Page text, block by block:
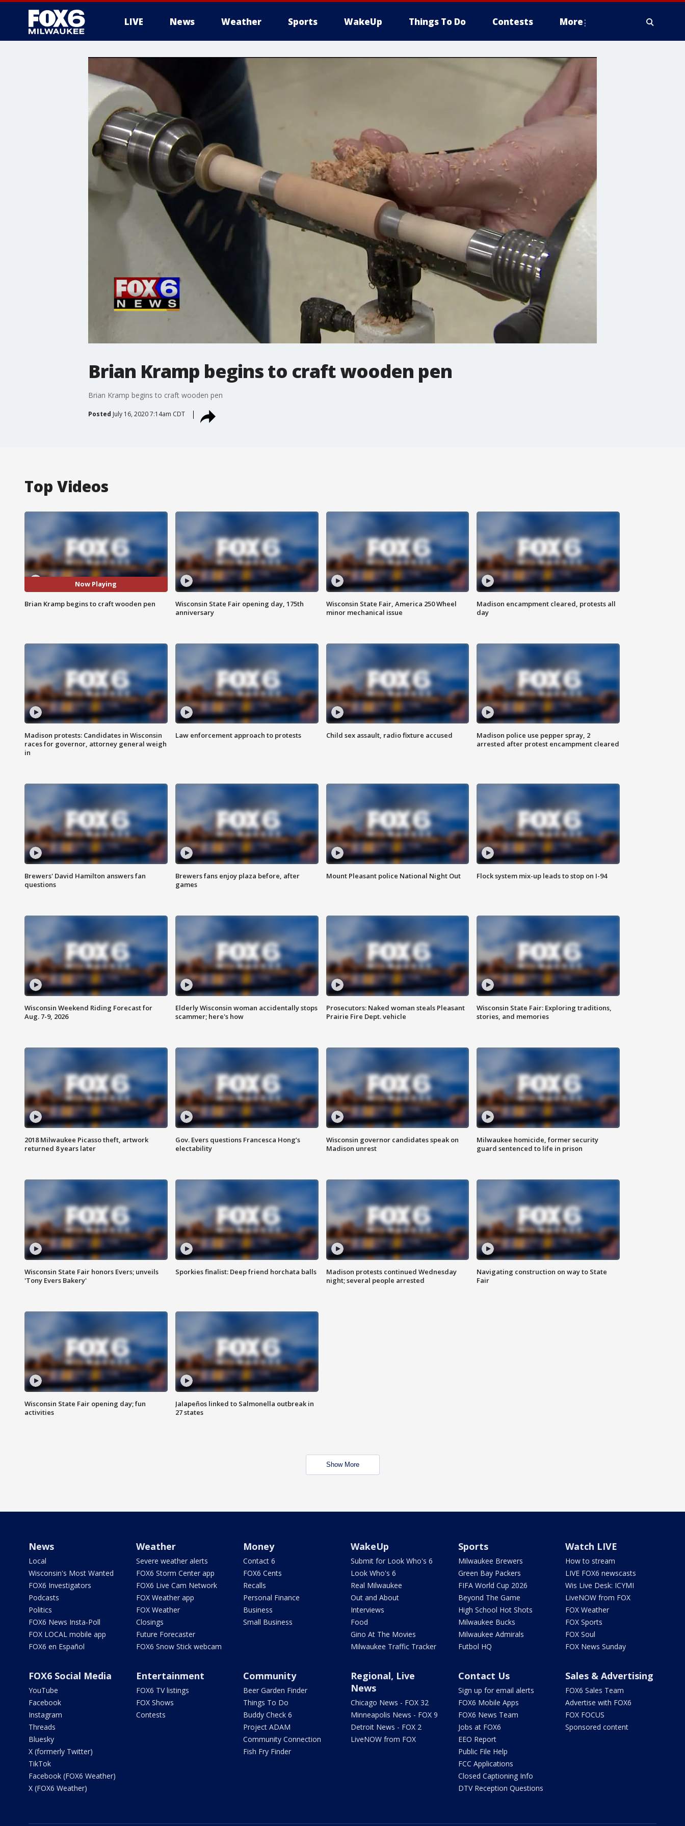
LIVE News Weather Sports WakeUp Things To Do Contests More
Brian Kramp begins to craft wooden pen
Brian Kramp begins to craft wooden pen
Posted July 16, 2020 7:14am CDT
Top Videos
Now Playing
Brian Kramp begins to craft wooden pen
Wisconsin State Fair opening day, 175th
anniversary
Wisconsin State Fair, America 250 Wheel
minor mechanical issue
Madison encampment cleared, protests all
day
Madison protests: Candidates in Wisconsin
races for governor, attorney general weigh
in
Law enforcement approach to protests Child sex assault, radio fixture accused
Madison police use pepper spray, 2
arrested after protest encampment cleared
Brewers' David Hamilton answers fan
questions
Brewers fans enjoy plaza before, after
games
Mount Pleasant police National Night Out Flock system mix-up leads to stop on I-94
Wisconsin Weekend Riding Forecast for
Aug. 7-9, 2026
Elderly Wisconsin woman accidentally stops
scammer; here's how
Prosecutors: Naked woman steals Pleasant
Prairie Fire Dept. vehicle
Wisconsin State Fair: Exploring traditions,
stories, and memories
2018 Milwaukee Picasso theft, artwork
returned 8 years later
Gov. Evers questions Francesca Hong’s
electability
Wisconsin governor candidates speak on
Madison unrest
Milwaukee homicide, former security
guard sentenced to life in prison
Wisconsin State Fair honors Evers; unveils
'Tony Evers Bakery'
Sporkies finalist: Deep friend horchata balls
Madison protests continued Wednesday
night; several people arrested
Navigating construction on way to State
Fair
Wisconsin State Fair opening day; fun
activities
Jalapeños linked to Salmonella outbreak in
27 states
Show More
News
Local
Wisconsin's Most Wanted
FOX6 Investigators
Podcasts
Politics
FOX6 News Insta-Poll
FOX LOCAL mobile app
FOX6 en Español
Weather
Severe weather alerts
FOX6 Storm Center app
FOX6 Live Cam Network
FOX Weather app
FOX Weather
Closings
Future Forecaster
FOX6 Snow Stick webcam
Money
Contact 6
FOX6 Cents
Recalls
Personal Finance
Business
Small Business
WakeUp
Submit for Look Who's 6
Look Who's 6
Real Milwaukee
Out and About
Interviews
Food
Gino At The Movies
Milwaukee Traffic Tracker
Sports
Milwaukee Brewers
Green Bay Packers
FIFA World Cup 2026
Beyond The Game
High School Hot Shots
Milwaukee Bucks
Milwaukee Admirals
Futbol HQ
Watch LIVE
How to stream
LIVE FOX6 newscasts
Wis Live Desk: ICYMI
LiveNOW from FOX
FOX Weather
FOX Sports
FOX Soul
FOX News Sunday
FOX6 Social Media
YouTube
Facebook
Instagram
Threads
Bluesky
X (formerly Twitter)
TikTok
Facebook (FOX6 Weather)
X (FOX6 Weather)
Entertainment
FOX6 TV listings
FOX Shows
Contests
Community
Beer Garden Finder
Things To Do
Buddy Check 6
Project ADAM
Community Connection
Fish Fry Finder
Regional, Live
News
Chicago News - FOX 32
Minneapolis News - FOX 9
Detroit News - FOX 2
LiveNOW from FOX
Contact Us
Sign up for email alerts
FOX6 Mobile Apps
FOX6 News Team
Jobs at FOX6
EEO Report
Public File Help
FCC Applications
Closed Captioning Info
DTV Reception Questions
Sales & Advertising
FOX6 Sales Team
Advertise with FOX6
FOX FOCUS
Sponsored content